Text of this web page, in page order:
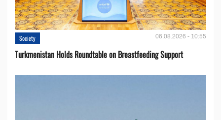
Society 06.08.2026 - 10:55
Turkmenistan Holds Roundtable on Breastfeeding Support